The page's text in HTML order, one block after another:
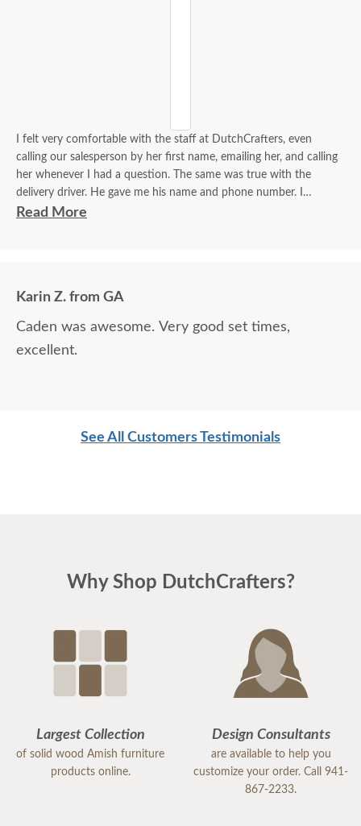
I felt very comfortable with the staff at DutchCrafters, even
calling our salesperson by her first name, emailing her, and calling
her whenever I had a question. The same was true with the
delivery driver. He gave me his name and phone number. I
contacted him to set up a good time. It was a great process all
Read More
Karin Z. from GA
Caden was awesome. Very good set times,
excellent.
See All Customers Testimonials
Why Shop DutchCrafters?
Largest Collection
of solid wood Amish furniture
products online.
Design Consultants
are available to help you
customize your order. Call 941-
867-2233.